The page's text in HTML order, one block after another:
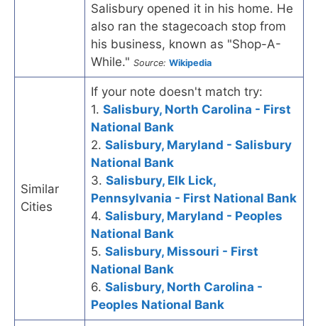
Salisbury opened it in his home. He
also ran the stagecoach stop from
his business, known as "Shop-A-
While." Source: Wikipedia
Similar
Cities
If your note doesn't match try:
1. Salisbury, North Carolina - First
National Bank
2. Salisbury, Maryland - Salisbury
National Bank
3. Salisbury, Elk Lick,
Pennsylvania - First National Bank
4. Salisbury, Maryland - Peoples
National Bank
5. Salisbury, Missouri - First
National Bank
6. Salisbury, North Carolina -
Peoples National Bank